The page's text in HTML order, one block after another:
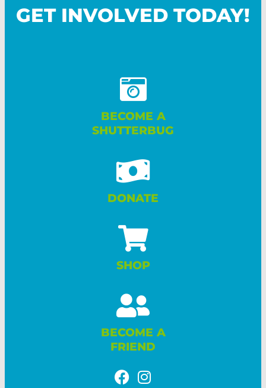
GET INVOLVED TODAY!
BECOME A
SHUTTERBUG
DONATE
SHOP
BECOME A
FRIEND
F I